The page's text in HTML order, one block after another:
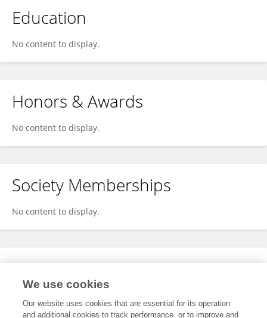
Education
No content to display.
Honors & Awards
No content to display.
Society Memberships
No content to display.
Expertise
We use cookies
Our website uses cookies that are essential for its operation
and additional cookies to track performance, or to improve and